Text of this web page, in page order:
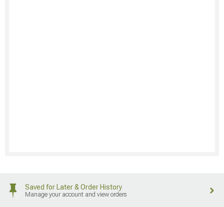
Saved for Later & Order History
Manage your account and view orders